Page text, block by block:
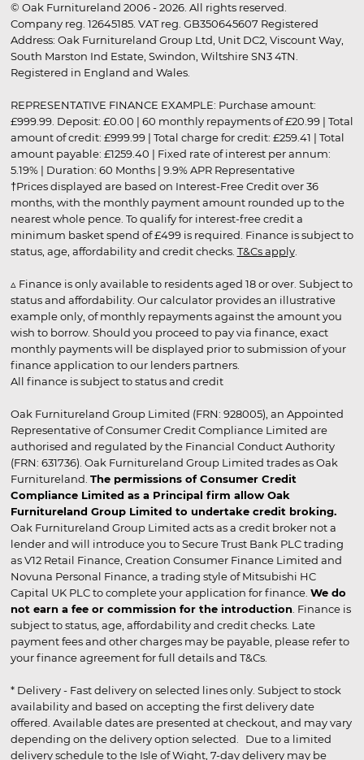
© Oak Furnitureland 2006 - 2026. All rights reserved.
Company reg. 12645185. VAT reg. GB350645607 Registered
Address: Oak Furnitureland Group Ltd, Unit DC2, Viscount Way,
South Marston Ind Estate, Swindon, Wiltshire SN3 4TN.
Registered in England and Wales.
REPRESENTATIVE FINANCE EXAMPLE: Purchase amount:
£999.99. Deposit: £0.00 | 60 monthly repayments of £20.99 | Total
amount of credit: £999.99 | Total charge for credit: £259.41 | Total
amount payable: £1259.40 | Fixed rate of interest per annum:
5.19% | Duration: 60 Months | 9.9% APR Representative
†Prices displayed are based on Interest-Free Credit over 36
months, with the monthly payment amount rounded up to the
nearest whole pence. To qualify for interest-free credit a
minimum basket spend of £499 is required. Finance is subject to
status, age, affordability and credit checks. T&Cs apply.
▵ Finance is only available to residents aged 18 or over. Subject to
status and affordability. Our calculator provides an illustrative
example only, of monthly repayments against the amount you
wish to borrow. Should you proceed to pay via finance, exact
monthly payments will be displayed prior to submission of your
finance application to our lenders partners.
All finance is subject to status and credit
Oak Furnitureland Group Limited (FRN: 928005), an Appointed
Representative of Consumer Credit Compliance Limited are
authorised and regulated by the Financial Conduct Authority
(FRN: 631736). Oak Furnitureland Group Limited trades as Oak
Furnitureland. The permissions of Consumer Credit
Compliance Limited as a Principal firm allow Oak
Furnitureland Group Limited to undertake credit broking.
Oak Furnitureland Group Limited acts as a credit broker not a
lender and will introduce you to Secure Trust Bank PLC trading
as V12 Retail Finance, Creation Consumer Finance Limited and
Novuna Personal Finance, a trading style of Mitsubishi HC
Capital UK PLC to complete your application for finance. We do
not earn a fee or commission for the introduction . Finance is
subject to status, age, affordability and credit checks. Late
payment fees and other charges may be payable, please refer to
your finance agreement for full details and T&Cs.
* Delivery - Fast delivery on selected lines only. Subject to stock
availability and based on accepting the first delivery date
offered. Available dates are presented at checkout, and may vary
depending on the delivery option selected. Due to a limited
delivery schedule to the Isle of Wight, 7-day delivery may be